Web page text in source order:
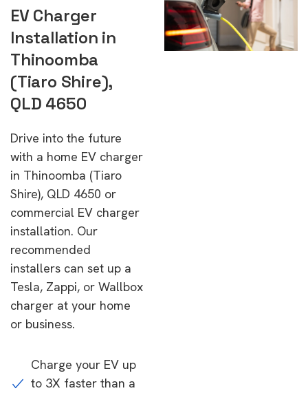
EV Charger
Installation in
Thinoomba
(Tiaro Shire),
QLD 4650
Drive into the future
with a home EV charger
in Thinoomba (Tiaro
Shire), QLD 4650 or
commercial EV charger
installation. Our
recommended
installers can set up a
Tesla, Zappi, or Wallbox
charger at your home
or business.
Charge your EV up
to 3X faster than a